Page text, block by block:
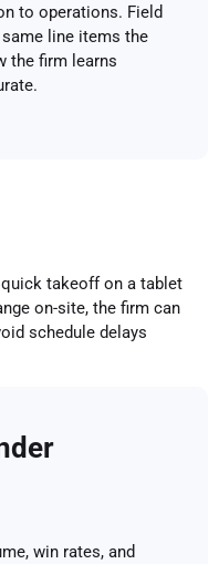
to operations. Field
line items the
the firm learns
takeoff on a tablet
on-site, the firm can
schedule delays
win rates, and